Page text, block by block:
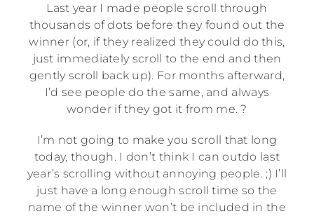
Last year I made people scroll through
thousands of dots before they found out the
winner (or, if they realized they could do this,
just immediately scroll to the end and then
gently scroll back up). For months afterward,
I’d see people do the same, and always
wonder if they got it from me. ?
I’m not going to make you scroll that long
today, though. I don’t think I can outdo last
year’s scrolling without annoying people. ;) I’ll
just have a long enough scroll time so the
name of the winner won’t be included in the